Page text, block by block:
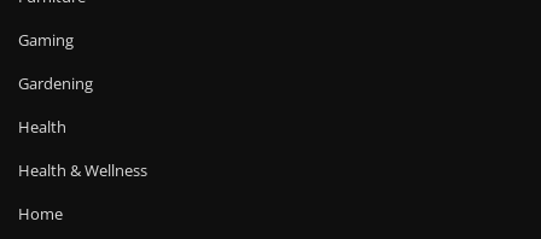
Gaming
Gardening
Health
Health & Wellness
Home